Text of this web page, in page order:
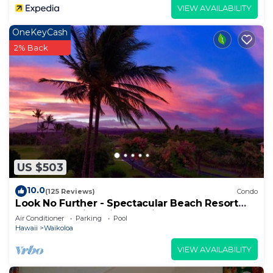
VIEW AVAILABILITY
US $503
OneKeyCash
2% Back
10.0(125 Reviews) Condo
Look No Further - Spectacular Beach Resort
Condo, Amazing Views, Unit F-206
Air Conditioner Parking
Pool
Hawaii
Waikoloa
VIEW AVAILABILITY